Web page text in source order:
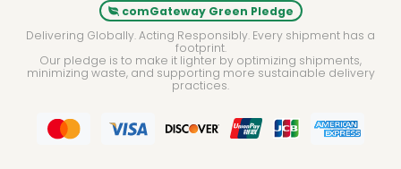
comGateway Green Pledge
Delivering Globally. Acting Responsibly. Every shipment has a
footprint.
Our pledge is to make it lighter by optimizing shipments,
minimizing waste, and supporting more sustainable delivery
practices.